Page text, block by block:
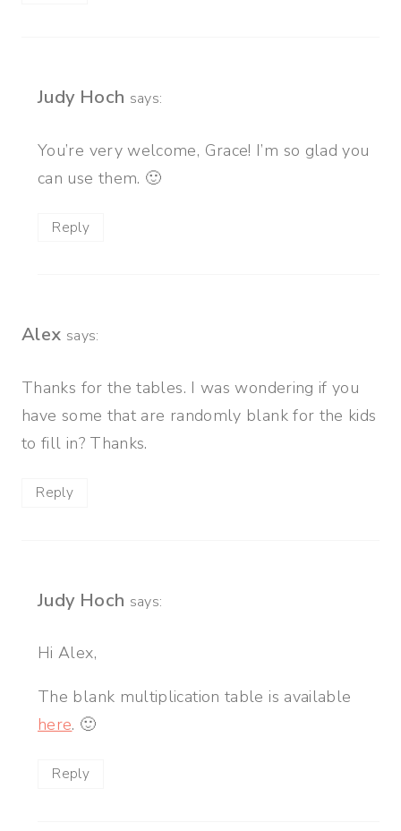
Judy Hoch says:
You’re very welcome, Grace! I’m so glad you
can use them. 🙂
Reply
Alex says:
Thanks for the tables. I was wondering if you
have some that are randomly blank for the kids
to fill in? Thanks.
Reply
Judy Hoch says:
Hi Alex,
The blank multiplication table is available
here. 🙂
Reply